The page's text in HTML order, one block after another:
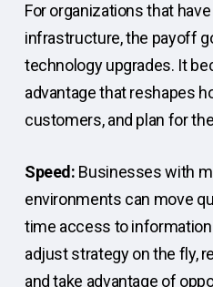
For organizations that
infrastructure, the payoff
technology upgrades. It
advantage that reshapes
customers, and plan for
Speed: Businesses with
environments can move
time access to
adjust strategy on the fly,
and take advantage of